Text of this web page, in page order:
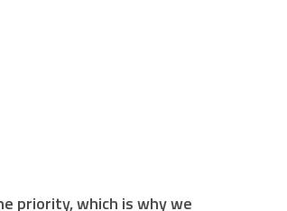
priority, which is why we